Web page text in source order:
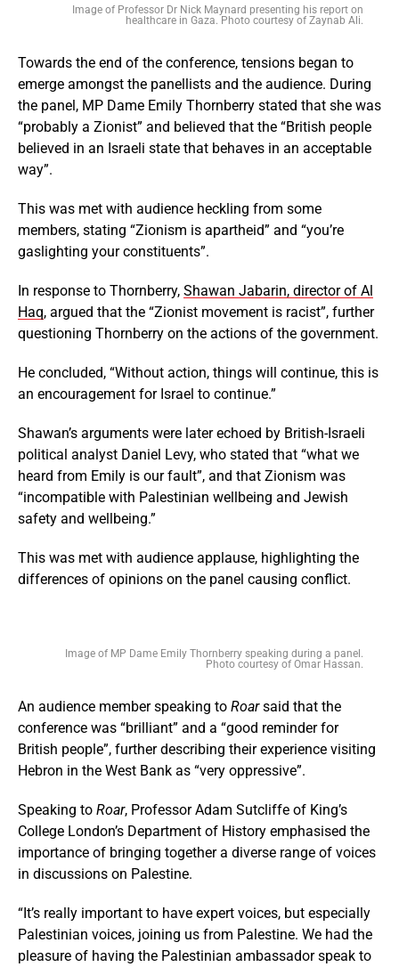
Image of Professor Dr Nick Maynard presenting his report on
healthcare in Gaza. Photo courtesy of Zaynab Ali.
Towards the end of the conference, tensions began to
emerge amongst the panellists and the audience. During
the panel, MP Dame Emily Thornberry stated that she was
“probably a Zionist” and believed that the “British people
believed in an Israeli state that behaves in an acceptable
way”.
This was met with audience heckling from some
members, stating “Zionism is apartheid” and “you’re
gaslighting your constituents”.
In response to Thornberry, Shawan Jabarin, director of Al
Haq, argued that the “Zionist movement is racist”, further
questioning Thornberry on the actions of the government.
He concluded, “Without action, things will continue, this is
an encouragement for Israel to continue.”
Shawan’s arguments were later echoed by British-Israeli
political analyst Daniel Levy, who stated that “what we
heard from Emily is our fault”, and that Zionism was
“incompatible with Palestinian wellbeing and Jewish
safety and wellbeing.”
This was met with audience applause, highlighting the
differences of opinions on the panel causing conflict.
Image of MP Dame Emily Thornberry speaking during a panel.
Photo courtesy of Omar Hassan.
An audience member speaking to Roarsaid that the
conference was “brilliant” and a “good reminder for
British people”, further describing their experience visiting
Hebron in the West Bank as “very oppressive”.
Speaking to Roar, Professor Adam Sutcliffe of King’s
College London’s Department of History emphasised the
importance of bringing together a diverse range of voices
in discussions on Palestine.
“It’s really important to have expert voices, but especially
Palestinian voices, joining us from Palestine. We had the
pleasure of having the Palestinian ambassador speak to